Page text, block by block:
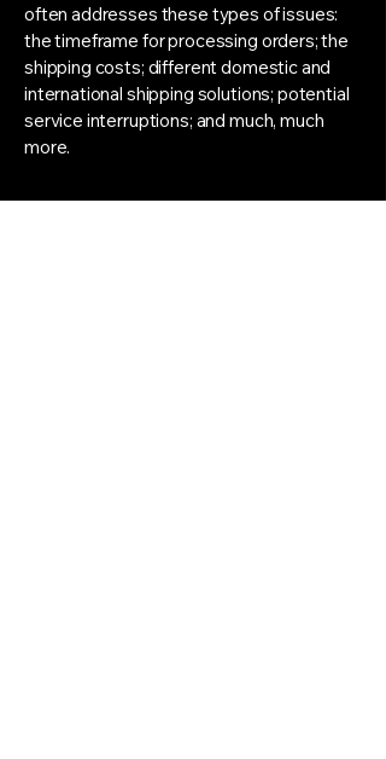
often addresses these types of issues:
the timeframe for processing orders; the
shipping costs; different domestic and
international shipping solutions; potential
service interruptions; and much, much
more.